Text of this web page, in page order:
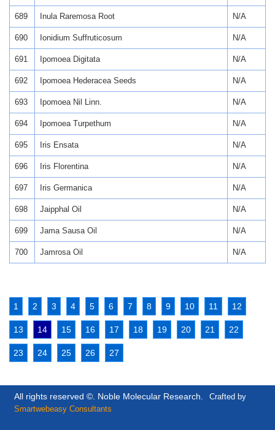
689 Inula Raremosa Root N/A
690 Ionidium Suffruticosum N/A
691 Ipomoea Digitata N/A
692 Ipomoea Hederacea Seeds N/A
693 Ipomoea Nil Linn. N/A
694 Ipomoea Turpethum N/A
695 Iris Ensata N/A
696 Iris Florentina N/A
697 Iris Germanica N/A
698 Jaipphal Oil N/A
699 Jama Sausa Oil N/A
700 Jamrosa Oil N/A
1 2 3 4 5 6 7 8 9 10 11 12
13 14 15 16 17 18 19 20 21 22
23 24 25 26 27
All rights reserved ©. Noble Molecular Research.
Crafted by
Smartwebeasy Consultants